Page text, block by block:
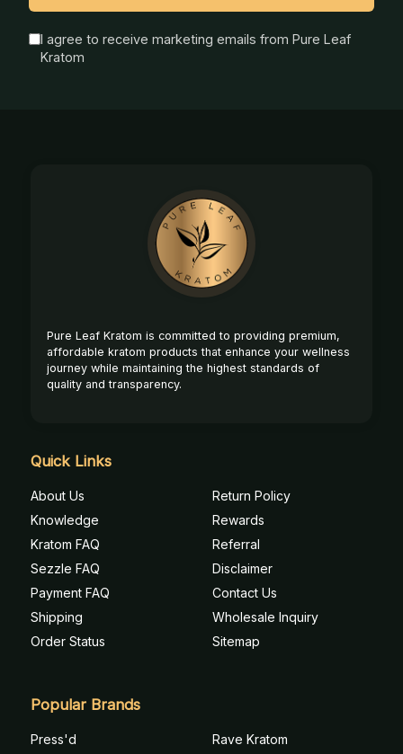
I agree to receive marketing emails from Pure Leaf
Kratom
Pure Leaf Kratom is committed to providing premium,
affordable kratom products that enhance your wellness
journey while maintaining the highest standards of
quality and transparency.
Quick Links
About Us
Knowledge
Kratom FAQ
Sezzle FAQ
Payment FAQ
Shipping
Order Status
Return Policy
Rewards
Referral
Disclaimer
Contact Us
Wholesale Inquiry
Sitemap
Popular Brands
Press'd
Rave Kratom